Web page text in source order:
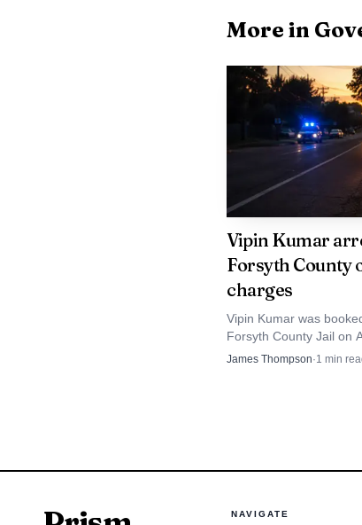
Before joining
term State
Forsyth Board
his new position
Tanner's
maintain
affected by
Comprehensive
next county
More in
Vipin Kumar
Forsyth County
charges
Vipin Kumar was
Forsyth County Jail on
lane-keeping and
James Thompson·1 min
NAVIGATE